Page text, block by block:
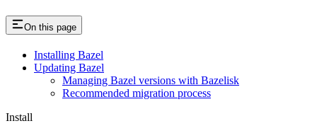
On this page
Installing Bazel
Updating Bazel
Managing Bazel versions with Bazelisk
Recommended migration process
Install